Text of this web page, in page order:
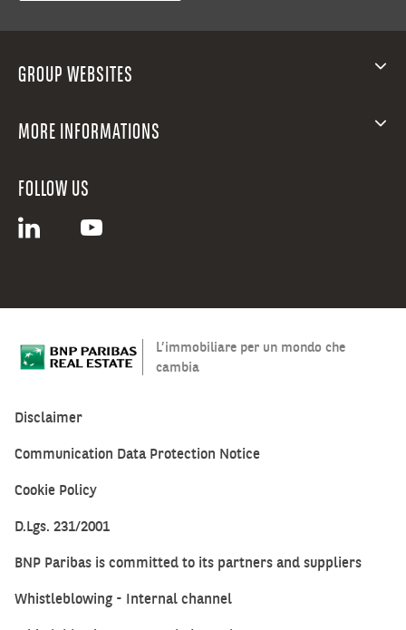
GROUP WEBSITES
MORE INFORMATIONS
FOLLOW US
L’immobiliare per un mondo che
cambia
Disclaimer
Communication Data Protection Notice
Cookie Policy
D.Lgs. 231/2001
BNP Paribas is committed to its partners and suppliers
Whistleblowing - Internal channel